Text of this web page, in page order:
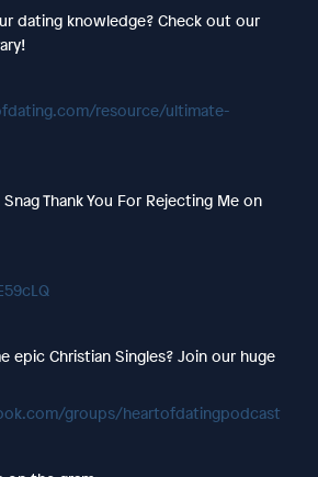
dating knowledge? Check out our
resource/ultimate-
Thank You For Rejecting Me on
epic Christian Singles? Join our huge
groups/heartofdatingpodcast